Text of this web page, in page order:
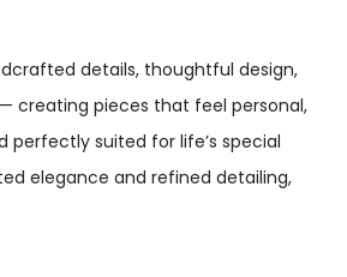
details, thoughtful design,
creating pieces that feel personal,
perfectly suited for life’s special
elegance and refined detailing,